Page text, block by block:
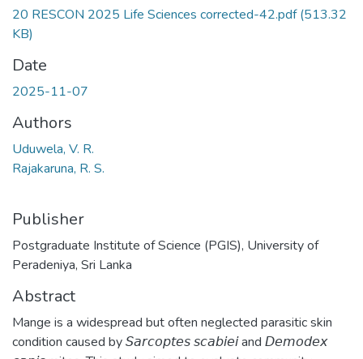
20 RESCON 2025 Life Sciences corrected-42.pdf(513.32
KB)
Date
2025-11-07
Authors
Uduwela, V. R.
Rajakaruna, R. S.
Publisher
Postgraduate Institute of Science (PGIS), University of
Peradeniya, Sri Lanka
Abstract
Mange is a widespread but often neglected parasitic skin
condition caused by 𝘚𝘢𝘳𝘤𝘰𝘱𝘵𝘦𝘴 𝘴𝘤𝘢𝘣𝘪𝘦𝘪 and 𝘋𝘦𝘮𝘰𝘥𝘦𝘹